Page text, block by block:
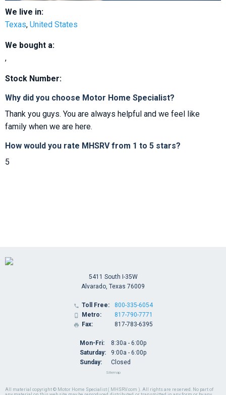
We live in:
Texas, United States
We bought a:
,
Stock Number:
Why did you choose Motor Home Specialist?
Thank you guys. You are always helpful and we feel like
family when we are here.
How would you rate MHSRV from 1 to 5 stars?
5
All material copyright © Motor Home Specialist ( MHSRV.com ). All rights are reserved. No part of
5411 South I-35W
Alvarado, Texas 76009
 Toll Free:
 Metro:
 Fax:
800-335-6054
817-790-7771
817-783-6395
Mon-Fri:
Saturday:
Sunday:
8:30a - 6:00p
9:00a - 6:00p
Closed
Sitemap